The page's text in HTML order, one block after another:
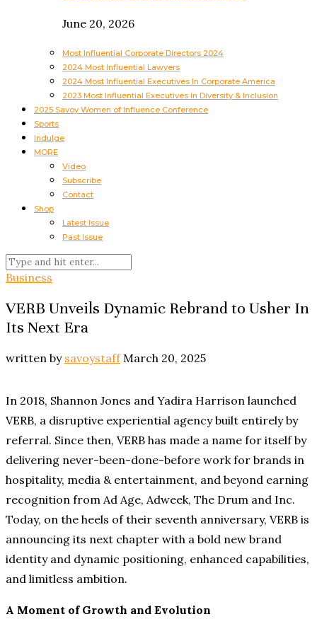
June 20, 2026
Most Influential Corporate Directors 2024
2024 Most Influential Lawyers
2024 Most Influential Executives In Corporate America
2023 Most Influential Executives in Diversity & Inclusion
2025 Savoy Women of Influence Conference
Sports
Indulge
MORE
Video
Subscribe
Contact
Shop
Latest Issue
Past Issue
Business
VERB Unveils Dynamic Rebrand to Usher In
Its Next Era
written by savoystaff March 20, 2025
In 2018, Shannon Jones and Yadira Harrison launched
VERB, a disruptive experiential agency built entirely by
referral. Since then, VERB has made a name for itself by
delivering never-been-done-before work for brands in
hospitality, media & entertainment, and beyond earning
recognition from Ad Age, Adweek, The Drum and Inc.
Today, on the heels of their seventh anniversary, VERB is
announcing its next chapter with a bold new brand
identity and dynamic positioning, enhanced capabilities,
and limitless ambition.
A Moment of Growth and Evolution